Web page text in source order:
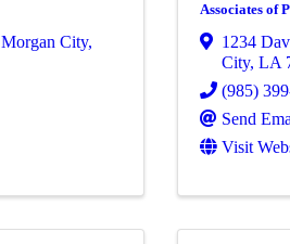
Morgan City,
Associates of
1234
City,LA
(985)
Send
Visit